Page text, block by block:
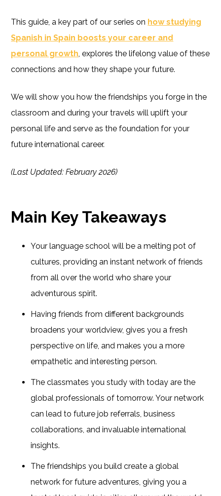
This guide, a key part of our series on how studying
Spanish in Spain boosts your career and
personal growth, explores the lifelong value of these
connections and how they shape your future.
We will show you how the friendships you forge in the
classroom and during your travels will uplift your
personal life and serve as the foundation for your
future international career.
(Last Updated: February 2026)
Main Key Takeaways
Your language school will be a melting pot of
cultures, providing an instant network of friends
from all over the world who share your
adventurous spirit.
Having friends from different backgrounds
broadens your worldview, gives you a fresh
perspective on life, and makes you a more
empathetic and interesting person.
The classmates you study with today are the
global professionals of tomorrow. Your network
can lead to future job referrals, business
collaborations, and invaluable international
insights.
The friendships you build create a global
network for future adventures, giving you a